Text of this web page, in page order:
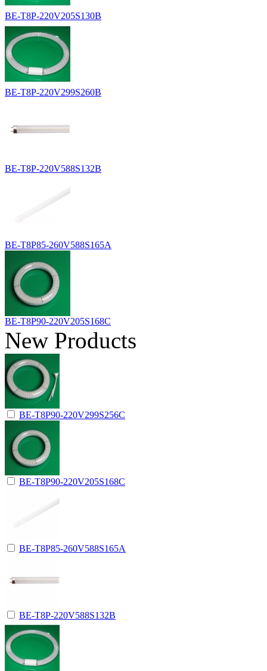
BE-T8P-220V205S130B
BE-T8P-220V299S260B
BE-T8P-220V588S132B
BE-T8P85-260V588S165A
BE-T8P90-220V205S168C
New Products
BE-T8P90-220V299S256C
BE-T8P90-220V205S168C
BE-T8P85-260V588S165A
BE-T8P-220V588S132B